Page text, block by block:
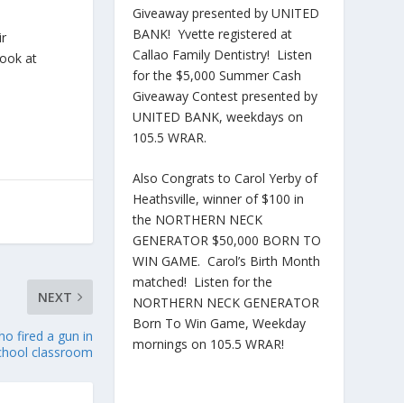
at
NEXT
fired a gun in
classroom
Giveaway presented by UNITED
BANK! Yvette registered at
Callao Family Dentistry! Listen
for the $5,000 Summer Cash
Giveaway Contest presented by
UNITED BANK, weekdays on
105.5 WRAR.
Also Congrats to Carol Yerby of
Heathsville, winner of $100 in
the NORTHERN NECK
GENERATOR $50,000 BORN TO
WIN GAME. Carol’s Birth Month
matched! Listen for the
NORTHERN NECK GENERATOR
Born To Win Game, Weekday
mornings on 105.5 WRAR!